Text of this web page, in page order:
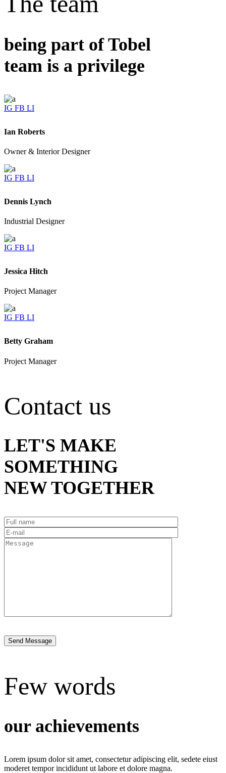
being part of Tobel
team is a privilege
IG FB LI
Ian Roberts
Owner & Interior Designer
IG FB LI
Dennis Lynch
Industrial Designer
IG FB LI
Jessica Hitch
Project Manager
IG FB LI
Betty Graham
Project Manager
Contact us
LET'S MAKE
SOMETHING
NEW TOGETHER
Send Message
Few words
our achievements
Lorem ipsum dolor sit amet, consectetur adipiscing elit, sedete eiust
moderet tempor incididunt ut labore et dolore magna.